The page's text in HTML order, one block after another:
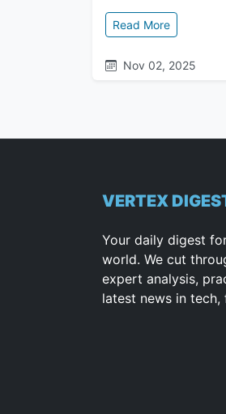
Read More: The
Nov 02, 2025
VERTEX
Your daily digest
world. We cut
expert analysis,
latest news in tech,